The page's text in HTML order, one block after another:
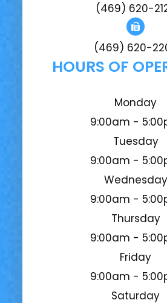
(469) 620-
(469) 620-
HOURS OF
Monday
9:00am -
Tuesday
9:00am -
Wednesday
9:00am -
Thursday
9:00am -
Friday
9:00am -
Saturday